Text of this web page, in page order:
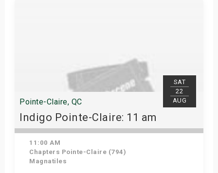
SAT
22
AUG
Pointe-Claire, QC
Indigo Pointe-Claire: 11 am
11:00 AM
Chapters Pointe-Claire (794)
Magnatiles